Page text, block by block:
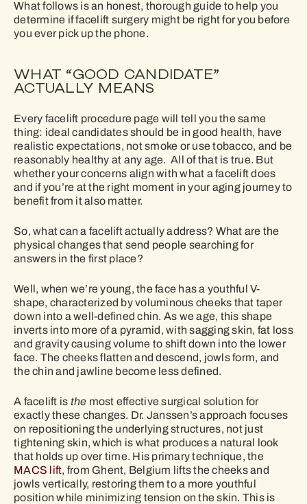
What follows is an honest, thorough guide to help you
determine if facelift surgery might be right for you before
you ever pick up the phone.
WHAT “GOOD CANDIDATE”
ACTUALLY MEANS
Every facelift procedure page will tell you the same
thing: ideal candidates should be in good health, have
realistic expectations, not smoke or use tobacco, and be
reasonably healthy at any age. All of that is true. But
whether your concerns align with what a facelift does
and if you’re at the right moment in your aging journey to
benefit from it also matter.
So, what can a facelift actually address? What are the
physical changes that send people searching for
answers in the first place?
Well, when we’re young, the face has a youthful V-
shape, characterized by voluminous cheeks that taper
down into a well-defined chin. As we age, this shape
inverts into more of a pyramid, with sagging skin, fat loss
and gravity causing volume to shift down into the lower
face. The cheeks flatten and descend, jowls form, and
the chin and jawline become less defined.
A facelift is the most effective surgical solution for
exactly these changes. Dr. Janssen’s approach focuses
on repositioning the underlying structures, not just
tightening skin, which is what produces a natural look
that holds up over time. His primary technique, the
MACS lift, from Ghent, Belgium lifts the cheeks and
jowls vertically, restoring them to a more youthful
position while minimizing tension on the skin. This is